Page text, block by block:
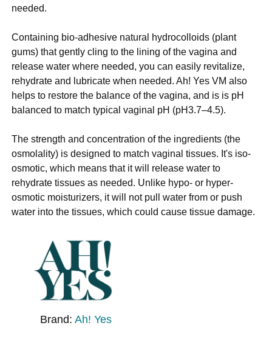
needed.
Containing bio-adhesive natural hydrocolloids (plant
gums) that gently cling to the lining of the vagina and
release water where needed, you can easily revitalize,
rehydrate and lubricate when needed. Ah! Yes VM also
helps to restore the balance of the vagina, and is is pH
balanced to match typical vaginal pH (pH3.7–4.5).
The strength and concentration of the ingredients (the
osmolality) is designed to match vaginal tissues. It's iso-
osmotic, which means that it will release water to
rehydrate tissues as needed. Unlike hypo- or hyper-
osmotic moisturizers, it will not pull water from or push
water into the tissues, which could cause tissue damage.
Brand:Ah! Yes